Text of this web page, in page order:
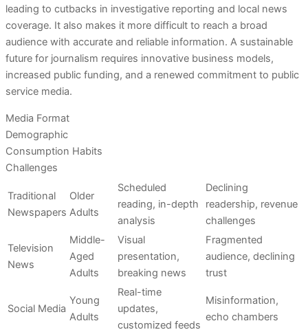
leading to cutbacks in investigative reporting and local news
coverage. It also makes it more difficult to reach a broad
audience with accurate and reliable information. A sustainable
future for journalism requires innovative business models,
increased public funding, and a renewed commitment to public
service media.
Media Format
Demographic
Consumption Habits
Challenges
Traditional
Newspapers
Older
Adults
Scheduled
reading, in-depth
analysis
Declining
readership, revenue
challenges
Television
News
Middle-
Aged
Adults
Visual
presentation,
breaking news
Fragmented
audience, declining
trust
Social Media
Young
Adults
Real-time
updates,
customized feeds
Misinformation,
echo chambers